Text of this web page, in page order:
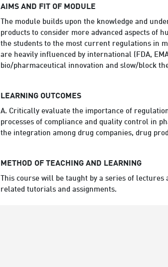
AIMS AND FIT OF MODULE
The module builds upon the knowledge and
products to consider more advanced aspects of
the students to the most current regulations in
are heavily influenced by international (FDA,
bio/pharmaceutical innovation and slow/block
LEARNING OUTCOMES
A. Critically evaluate the importance of
processes of compliance and quality control in
the integration among drug companies, drug
METHOD OF TEACHING AND LEARNING
This course will be taught by a series of
related tutorials and assignments.